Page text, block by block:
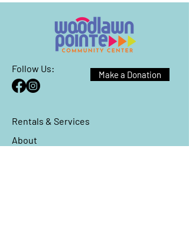
Follow Us:
Make a Donation
Rentals & Services
About